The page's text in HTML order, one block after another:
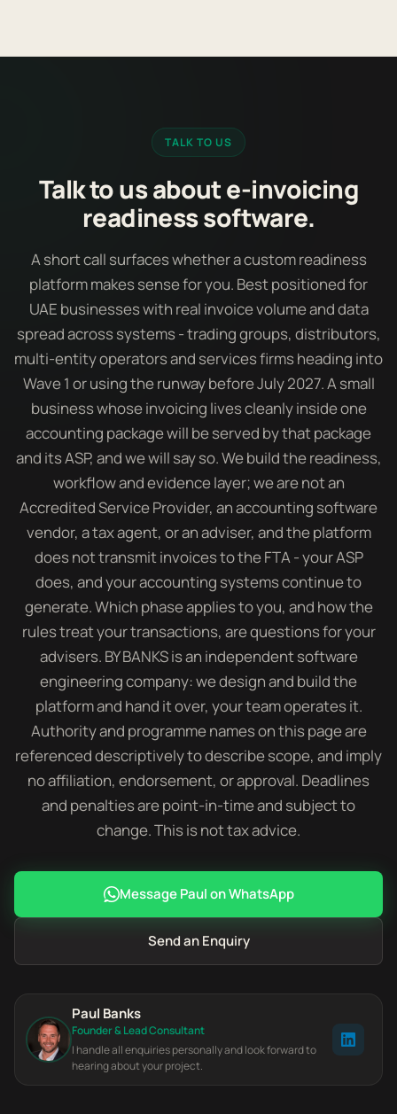
TALK TO US
Talk to us about e-invoicing
readiness software.
A short call surfaces whether a custom readiness
platform makes sense for you. Best positioned for
UAE businesses with real invoice volume and data
spread across systems - trading groups, distributors,
multi-entity operators and services firms heading into
Wave 1 or using the runway before July 2027. A small
business whose invoicing lives cleanly inside one
accounting package will be served by that package
and its ASP, and we will say so. We build the readiness,
workflow and evidence layer; we are not an
Accredited Service Provider, an accounting software
vendor, a tax agent, or an adviser, and the platform
does not transmit invoices to the FTA - your ASP
does, and your accounting systems continue to
generate. Which phase applies to you, and how the
rules treat your transactions, are questions for your
advisers. BY BANKS is an independent software
engineering company: we design and build the
platform and hand it over, your team operates it.
Authority and programme names on this page are
referenced descriptively to describe scope, and imply
no affiliation, endorsement, or approval. Deadlines
and penalties are point-in-time and subject to
change. This is not tax advice.
Message Paul on WhatsApp
Send an Enquiry
Paul Banks
Founder & Lead Consultant
I handle all enquiries personally and look forward to
hearing about your project.